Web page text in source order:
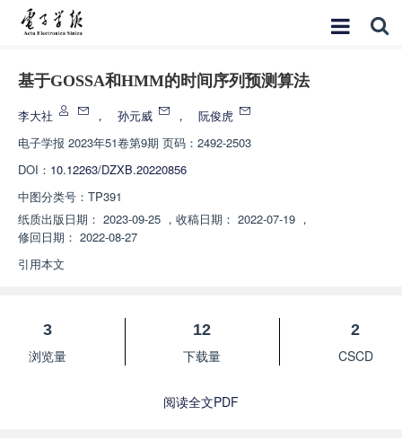
基于GOSSA和HMM的时间序列预测算法
李大社 ， 孙元威 ，
阮俊虎
电子学报 2023年51卷第9期 页码：2492-2503
DOI： 10.12263/DZXB.20220856
中图分类号： TP391
纸质出版日期： 2023-09-25 ， 收稿日期： 2022-07-19 ，
修回日期： 2022-08-27
引用本文
3
浏览量
12
下载量
2
CSCD
阅读全文PDF